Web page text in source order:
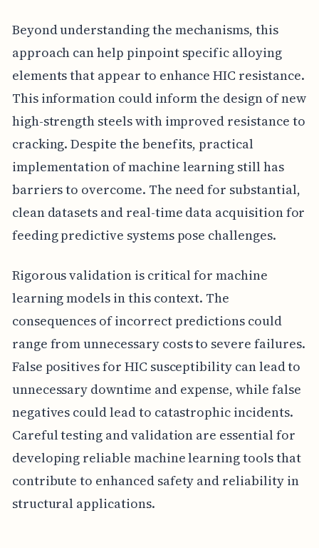
Beyond understanding the mechanisms, this
approach can help pinpoint specific alloying
elements that appear to enhance HIC resistance.
This information could inform the design of new
high-strength steels with improved resistance to
cracking. Despite the benefits, practical
implementation of machine learning still has
barriers to overcome. The need for substantial,
clean datasets and real-time data acquisition for
feeding predictive systems pose challenges.
Rigorous validation is critical for machine
learning models in this context. The
consequences of incorrect predictions could
range from unnecessary costs to severe failures.
False positives for HIC susceptibility can lead to
unnecessary downtime and expense, while false
negatives could lead to catastrophic incidents.
Careful testing and validation are essential for
developing reliable machine learning tools that
contribute to enhanced safety and reliability in
structural applications.